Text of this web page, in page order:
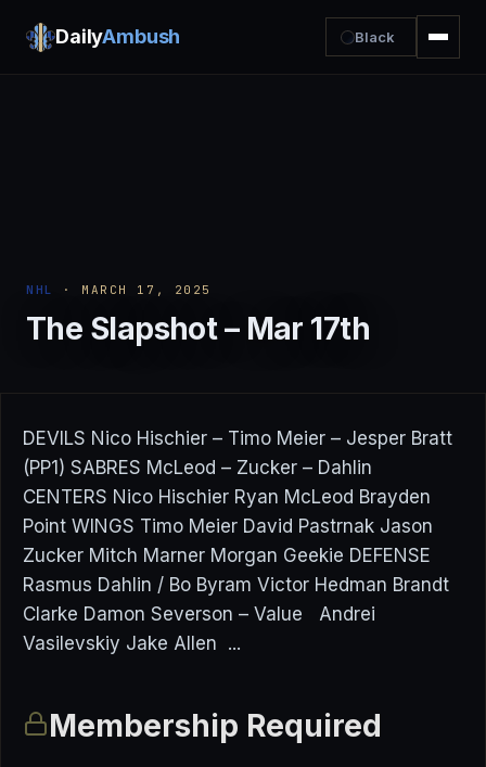
DailyAmbush Black
NHL · MARCH 17, 2025
The Slapshot – Mar 17th
DEVILS Nico Hischier – Timo Meier – Jesper Bratt
(PP1) SABRES McLeod – Zucker – Dahlin
CENTERS Nico Hischier Ryan McLeod Brayden
Point WINGS Timo Meier David Pastrnak Jason
Zucker Mitch Marner Morgan Geekie DEFENSE
Rasmus Dahlin / Bo Byram Victor Hedman Brandt
Clarke Damon Severson – Value Andrei
Vasilevskiy Jake Allen ...
Membership Required